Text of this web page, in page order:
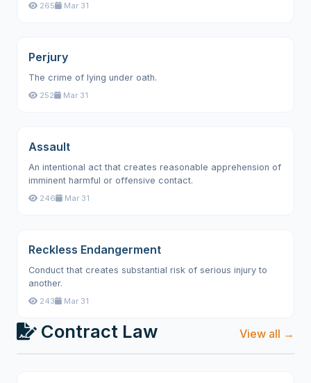
265 Mar 31
Perjury
The crime of lying under oath.
252 Mar 31
Assault
An intentional act that creates reasonable apprehension of
imminent harmful or offensive contact.
246 Mar 31
Reckless Endangerment
Conduct that creates substantial risk of serious injury to
another.
243 Mar 31
Contract Law View all →